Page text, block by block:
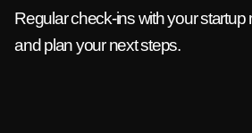
Regular check-ins with your
and plan your next steps.